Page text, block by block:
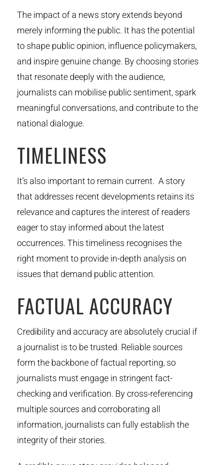
The impact of a news story extends beyond
merely informing the public. It has the potential
to shape public opinion, influence policymakers,
and inspire genuine change. By choosing stories
that resonate deeply with the audience,
journalists can mobilise public sentiment, spark
meaningful conversations, and contribute to the
national dialogue.
TIMELINESS
It’s also important to remain current. A story
that addresses recent developments retains its
relevance and captures the interest of readers
eager to stay informed about the latest
occurrences. This timeliness recognises the
right moment to provide in-depth analysis on
issues that demand public attention.
FACTUAL ACCURACY
Credibility and accuracy are absolutely crucial if
a journalist is to be trusted. Reliable sources
form the backbone of factual reporting, so
journalists must engage in stringent fact-
checking and verification. By cross-referencing
multiple sources and corroborating all
information, journalists can fully establish the
integrity of their stories.